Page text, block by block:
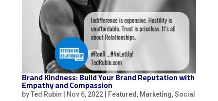
Brand Kindness: Build Your Brand Reputation with
Empathy and Compassion
byTed Rubin Nov 6, 2022| Featured , Marketing,Social